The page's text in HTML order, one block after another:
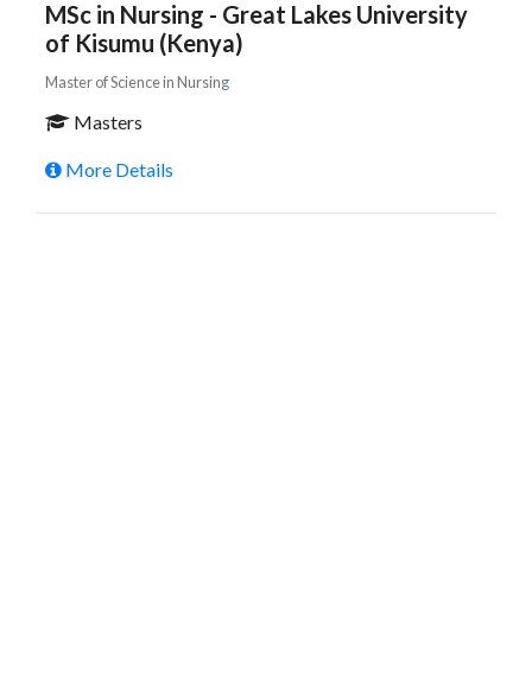
MSc in Nursing - Great Lakes University
of Kisumu (Kenya)
Master of Science in Nursing
Masters
More Details